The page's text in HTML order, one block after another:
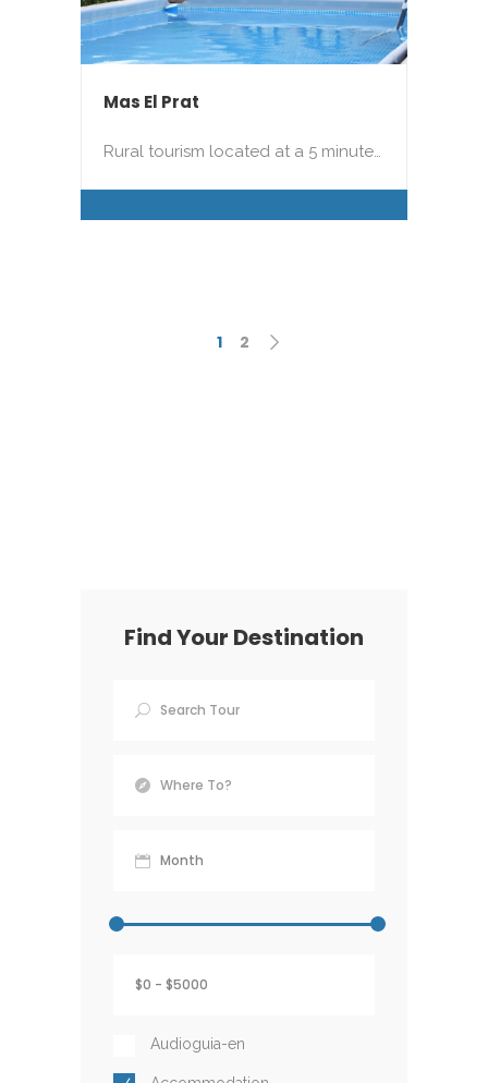
Mas El Prat
Rural tourism located at a 5 minute…
1 2
Find Your Destination
Audioguia-en